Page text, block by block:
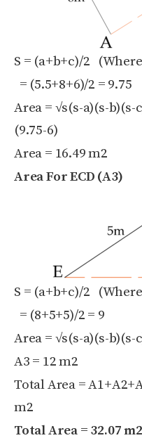
S = (a+b+c)/2
= (5.5+8+6)/2 = 9.75
Area = √s(s-a)(s-b)(s-
(9.75-6)
Area = 16.49 m2
Area For ECD (A3)
S = (a+b+c)/2
= (8+5+5)/2 = 9
Area = √s(s-a)(s-b)(s-
A3 = 12 m2
Total Area =
m2
Total Area = 32.07 m2